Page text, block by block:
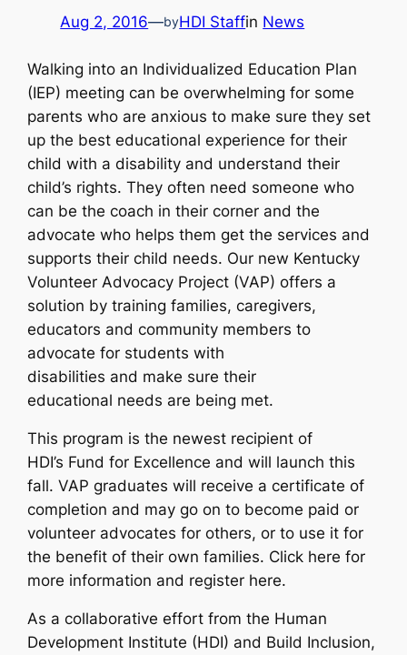
Aug 2, 2016—byHDI Staffin News
Walking into an Individualized Education Plan
(IEP) meeting can be overwhelming for some
parents who are anxious to make sure they set
up the best educational experience for their
child with a disability and understand their
child’s rights. They often need someone who
can be the coach in their corner and the
advocate who helps them get the services and
supports their child needs. Our new Kentucky
Volunteer Advocacy Project (VAP) offers a
solution by training families, caregivers,
educators and community members to
advocate for students with
disabilities and make sure their
educational needs are being met.
This program is the newest recipient of
HDI’s Fund for Excellence and will launch this
fall. VAP graduates will receive a certificate of
completion and may go on to become paid or
volunteer advocates for others, or to use it for
the benefit of their own families. Click here for
more information and register here.
As a collaborative effort from the Human
Development Institute (HDI) and Build Inclusion,